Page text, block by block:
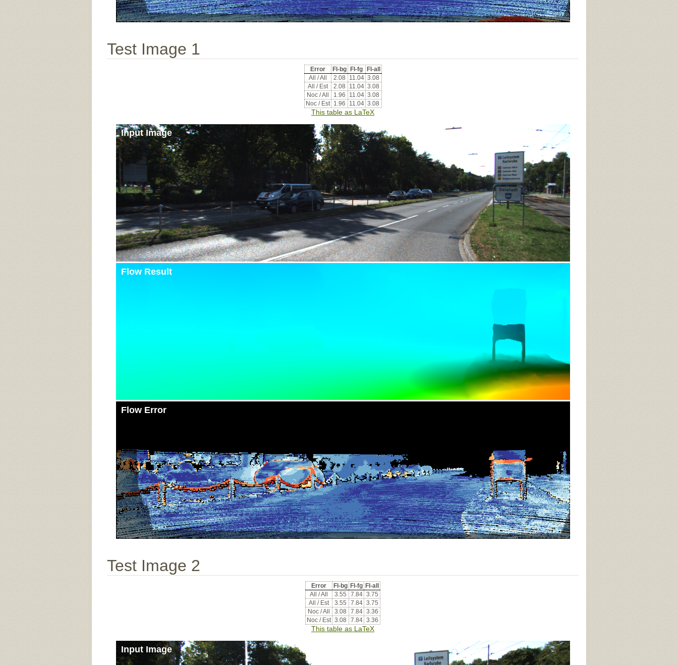
Test Image 1
Error Fl-bg Fl-fg
Fl-all
All / All
2.08 11.04 3.08
All / Est
2.08 11.04 3.08
Noc / All
1.96 11.04 3.08
Noc / Est
1.96 11.04 3.08
This table as LaTeX
Input Image
Flow Result
Flow Error
Test Image 2
Error Fl-bg Fl-fg Fl-all
All / All
3.55 7.84 3.75
All / Est
3.55 7.84 3.75
Noc / All
3.08 7.84 3.36
Noc / Est 3.08 7.84 3.36
This table as LaTeX
Input Image